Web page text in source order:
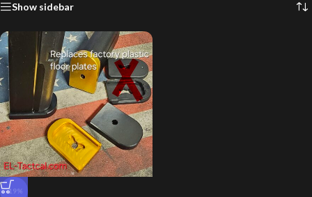
Show sidebar
-19%